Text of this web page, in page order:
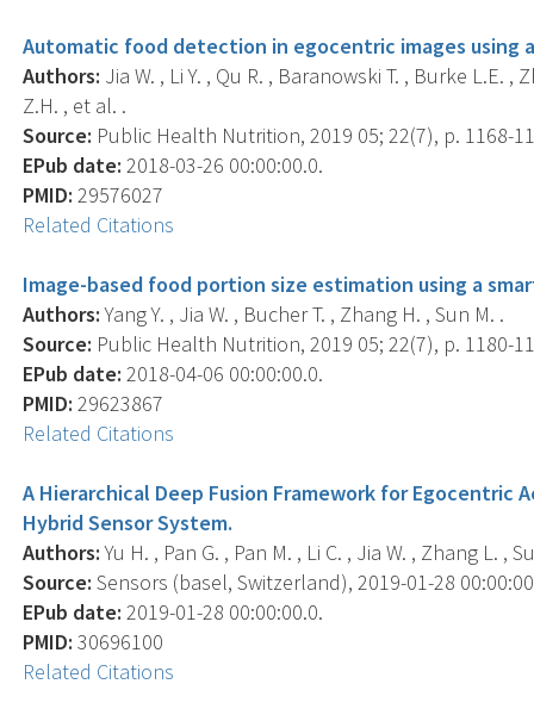
Automatic food detection in egocentric images
Authors: Jia W. , Li Y. , Qu R. , Baranowski T. , Burke L.E. ,
Z.H. , et al. .
Source: Public Health Nutrition, 2019 05; 22(7), p. 1168-
EPub date: 2018-03-26 00:00:00.0.
PMID: 29576027
Related Citations
Image-based food portion size estimation using a
Authors:Yang Y. , Jia W. , Bucher T. , Zhang H. , Sun M. .
Source: Public Health Nutrition, 2019 05; 22(7), p. 1180-
EPub date: 2018-04-06 00:00:00.0.
PMID: 29623867
Related Citations
A Hierarchical Deep Fusion Framework for Egocentric
Hybrid Sensor System.
Authors:Yu H. , Pan G. , Pan M. , Li C. , Jia W. , Zhang L. ,
Source: Sensors (basel, Switzerland), 2019-01-28
EPub date: 2019-01-28 00:00:00.0.
PMID: 30696100
Related Citations